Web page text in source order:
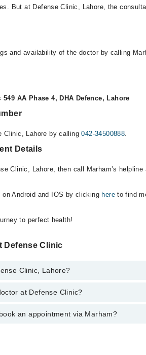
But at Defense Clinic, Lahore, the
and availability of the doctor by calling
549 AA Phase 4, DHA Defence, Lahore
Clinic, Lahore by calling042-34500888.
Details
Clinic, Lahore, then call Marham’s helpline
on Android and IOS by clicking hereto find
to perfect health!
Defense Clinic
Clinic, Lahore?
vary by department. However, the
at Defense Clinic?
or get any service available at Defense
an appointment via Marham?